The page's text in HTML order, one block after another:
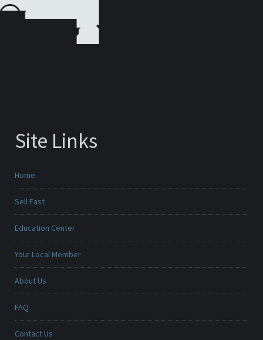
Site Links
Home
Sell Fast
Education Center
Your Local Member
About Us
FAQ
Contact Us